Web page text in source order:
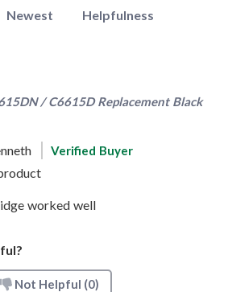
Newest Helpfulness
/ C6615D Replacement Black
Verified Buyer
worked well
Not Helpful (0)